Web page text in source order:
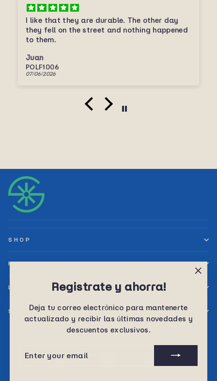
Registrate y ahorra!
Deja tu correo electrónico para mantenerte
actualizado y recibir las últimas novedades y
descuentos exclusivos.
YOUR
I like that they are durable. The other day
they fell on the street and nothing happened
to them.
Juan
POLF1006
07/06/2026
SHOP
HELP
LET’S SELL TOGETHER
SIGN UP AND SAVE
Language
English